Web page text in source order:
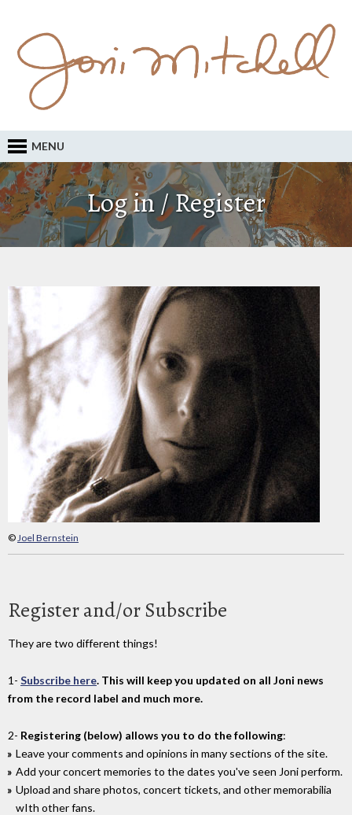
MENU
Log in / Register
©Joel Bernstein
Register and/or Subscribe
They are two different things!
1- Subscribe here. This will keep you updated on all Joni news
from the record label and much more.
2- Registering (below) allows you to do the following:
Leave your comments and opinions in many sections of the site.
Add your concert memories to the dates you've seen Joni perform.
Upload and share photos, concert tickets, and other memorabilia
wIth other fans.